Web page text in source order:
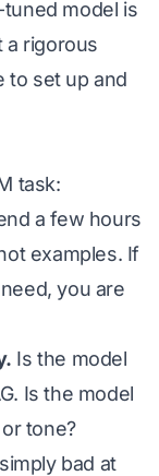
model is
a rigorous
to set up and
task:
a few hours
examples. If
you are
Is the model
Is the model
tone?
bad at